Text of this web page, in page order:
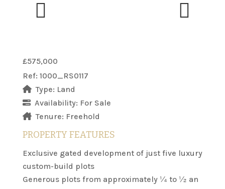
£575,000
Ref: 1000_RS0117
Type: Land
Availability: For Sale
Tenure: Freehold
PROPERTY FEATURES
Exclusive gated development of just five luxury
custom-build plots
Generous plots from approximately ¼ to ½ an